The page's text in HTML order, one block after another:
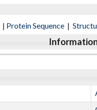
| Protein Sequence |